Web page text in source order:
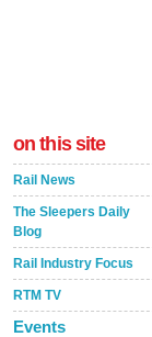
on this site
Rail News
The Sleepers Daily
Blog
Rail Industry Focus
RTM TV
Events